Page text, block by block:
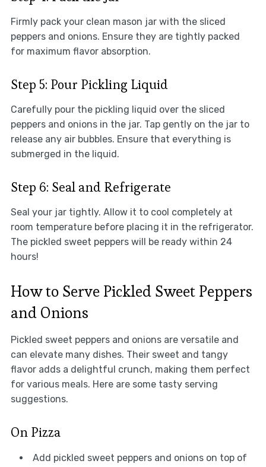
Firmly pack your clean mason jar with the sliced
peppers and onions. Ensure they are tightly packed
for maximum flavor absorption.
Step 5: Pour Pickling Liquid
Carefully pour the pickling liquid over the sliced
peppers and onions in the jar. Tap gently on the jar to
release any air bubbles. Ensure that everything is
submerged in the liquid.
Step 6: Seal and Refrigerate
Seal your jar tightly. Allow it to cool completely at
room temperature before placing it in the refrigerator.
The pickled sweet peppers will be ready within 24
hours!
How to Serve Pickled Sweet Peppers
and Onions
Pickled sweet peppers and onions are versatile and
can elevate many dishes. Their sweet and tangy
flavor adds a delightful crunch, making them perfect
for various meals. Here are some tasty serving
suggestions.
On Pizza
Add pickled sweet peppers and onions on top of